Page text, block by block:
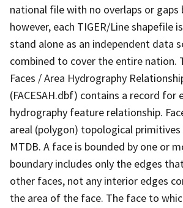
national file with no overlaps or gaps
however, each TIGER/Line shapefile
stand alone as an independent data
combined to cover the entire nation.
Faces / Area Hydrography
(FACESAH.dbf) contains a record for
hydrography feature relationship.
areal (polygon) topological
MTDB. A face is bounded by one or
boundary includes only the edges
other faces, not any interior edges
the area of the face. The face to